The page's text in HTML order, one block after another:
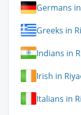
Germans
Greeks in
Indians in
Irish in
Italians in